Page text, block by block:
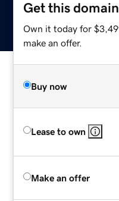
Get this domain
Own it today for
make an offer.
Buy now
Lease to own
Make an offer